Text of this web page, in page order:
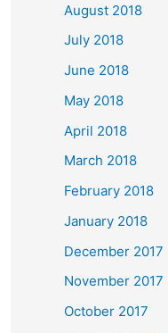
August 2018
July 2018
June 2018
May 2018
April 2018
March 2018
February 2018
January 2018
December 2017
November 2017
October 2017